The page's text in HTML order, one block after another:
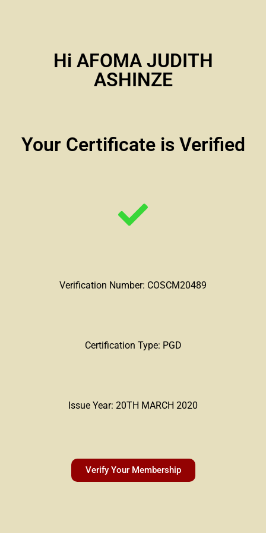
Hi AFOMA JUDITH
ASHINZE
Your Certificate is Verified
Verification Number: COSCM20489
Certification Type: PGD
Issue Year: 20TH MARCH 2020
Verify Your Membership